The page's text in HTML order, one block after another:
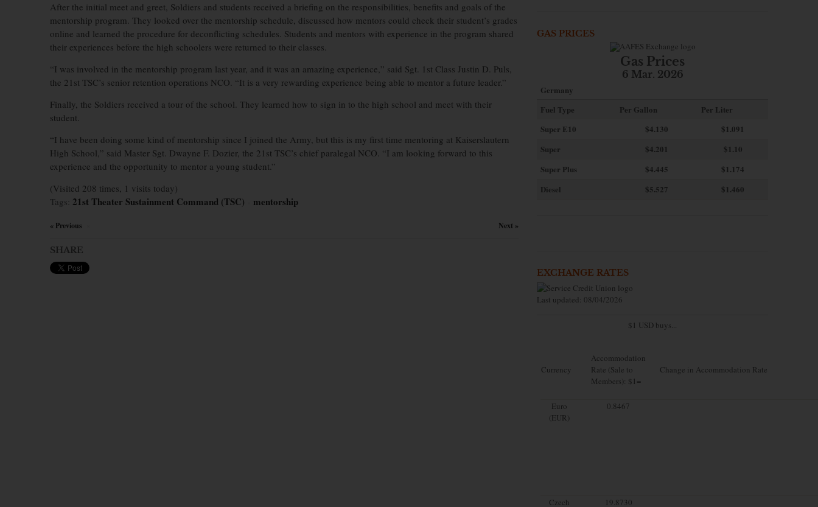
After the initial meet and greet, Soldiers and students received a briefing on the responsibilities, benefits and goals of the
mentorship program. They looked over the mentorship schedule, discussed how mentors could check their student’s grades
online and learned the procedure for deconflicting schedules. Students and mentors with experience in the program shared
their experiences before the high schoolers were returned to their classes.
“I was involved in the mentorship program last year, and it was an amazing experience,” said Sgt. 1st Class Justin D. Puls,
the 21st TSC’s senior retention operations NCO. “It is a very rewarding experience being able to mentor a future leader.”
Finally, the Soldiers received a tour of the school. They learned how to sign in to the high school and meet with their
student.
“I have been doing some kind of mentorship since I joined the Army, but this is my first time mentoring at Kaiserslautern
High School,” said Master Sgt. Dwayne F. Dozier, the 21st TSC’s chief paralegal NCO. “I am looking forward to this
experience and the opportunity to mentor a young student.”
(Visited 208 times, 1 visits today)
Tags: 21st Theater Sustainment Command (TSC) mentorship
« Previous Next »
SHARE
GAS PRICES
Gas Prices
6 Mar. 2026
Germany
Fuel Type
Per Gallon
Per Liter
Super E10
$4.130
$1.091
Super
$4.201
$1.10
Super Plus
$4.445
$1.174
Diesel
$5.527 $1.460
EXCHANGE RATES
Last updated: 08/04/2026
$1 USD buys...
Currency
Accommodation
Rate (Sale to
Members): $1=
Change in Accommodation Rate
Euro
(EUR)
0.8467
Czech
19.8730